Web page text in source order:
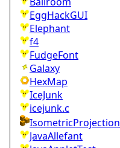
EggHackGUI
Elephant
f4
FudgeFont
Galaxy
HexMap
IceJunk
icejunk.c
IsometricProjection
JavaAllefant